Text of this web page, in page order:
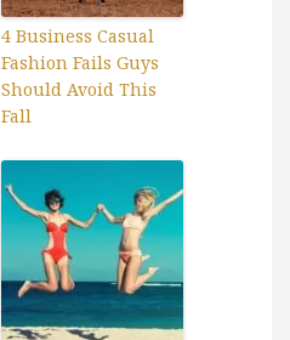
4 Business Casual
Fashion Fails Guys
Should Avoid This
Fall